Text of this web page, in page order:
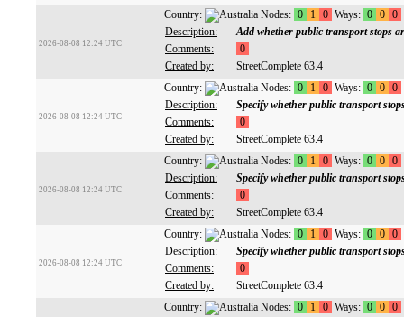
2026-08-08 12:24 UTC
Country: Nodes: 0 1 0 Ways: 0 0 0
Description:
Add whether public transport stops
Comments:
0
Created by:
StreetComplete 63.4
2026-08-08 12:24 UTC
Country: Nodes: 0 1 0 Ways: 0 0 0
Description:
Specify whether public transport
Comments:
0
Created by:
StreetComplete 63.4
2026-08-08 12:24 UTC
Country: Nodes: 0 1 0 Ways: 0 0 0
Description:
Specify whether public transport
Comments:
0
Created by:
StreetComplete 63.4
2026-08-08 12:24 UTC
Country: Nodes: 0 1 0 Ways: 0 0 0
Description:
Specify whether public transport
Comments:
0
Created by:
StreetComplete 63.4
Country: Nodes: 0 1 0 Ways: 0 0 0